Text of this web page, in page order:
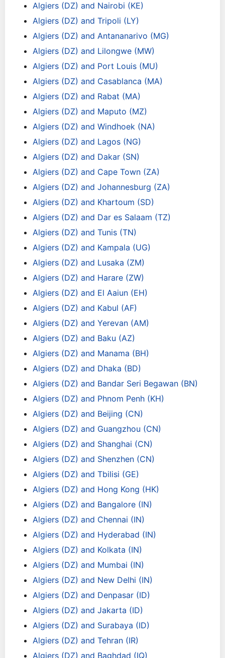
Algiers (DZ) and Nairobi (KE)
Algiers (DZ) and Tripoli (LY)
Algiers (DZ) and Antananarivo (MG)
Algiers (DZ) and Lilongwe (MW)
Algiers (DZ) and Port Louis (MU)
Algiers (DZ) and Casablanca (MA)
Algiers (DZ) and Rabat (MA)
Algiers (DZ) and Maputo (MZ)
Algiers (DZ) and Windhoek (NA)
Algiers (DZ) and Lagos (NG)
Algiers (DZ) and Dakar (SN)
Algiers (DZ) and Cape Town (ZA)
Algiers (DZ) and Johannesburg (ZA)
Algiers (DZ) and Khartoum (SD)
Algiers (DZ) and Dar es Salaam (TZ)
Algiers (DZ) and Tunis (TN)
Algiers (DZ) and Kampala (UG)
Algiers (DZ) and Lusaka (ZM)
Algiers (DZ) and Harare (ZW)
Algiers (DZ) and El Aaiun (EH)
Algiers (DZ) and Kabul (AF)
Algiers (DZ) and Yerevan (AM)
Algiers (DZ) and Baku (AZ)
Algiers (DZ) and Manama (BH)
Algiers (DZ) and Dhaka (BD)
Algiers (DZ) and Bandar Seri Begawan (BN)
Algiers (DZ) and Phnom Penh (KH)
Algiers (DZ) and Beijing (CN)
Algiers (DZ) and Guangzhou (CN)
Algiers (DZ) and Shanghai (CN)
Algiers (DZ) and Shenzhen (CN)
Algiers (DZ) and Tbilisi (GE)
Algiers (DZ) and Hong Kong (HK)
Algiers (DZ) and Bangalore (IN)
Algiers (DZ) and Chennai (IN)
Algiers (DZ) and Hyderabad (IN)
Algiers (DZ) and Kolkata (IN)
Algiers (DZ) and Mumbai (IN)
Algiers (DZ) and New Delhi (IN)
Algiers (DZ) and Denpasar (ID)
Algiers (DZ) and Jakarta (ID)
Algiers (DZ) and Surabaya (ID)
Algiers (DZ) and Tehran (IR)
Algiers (DZ) and Baghdad (IQ)